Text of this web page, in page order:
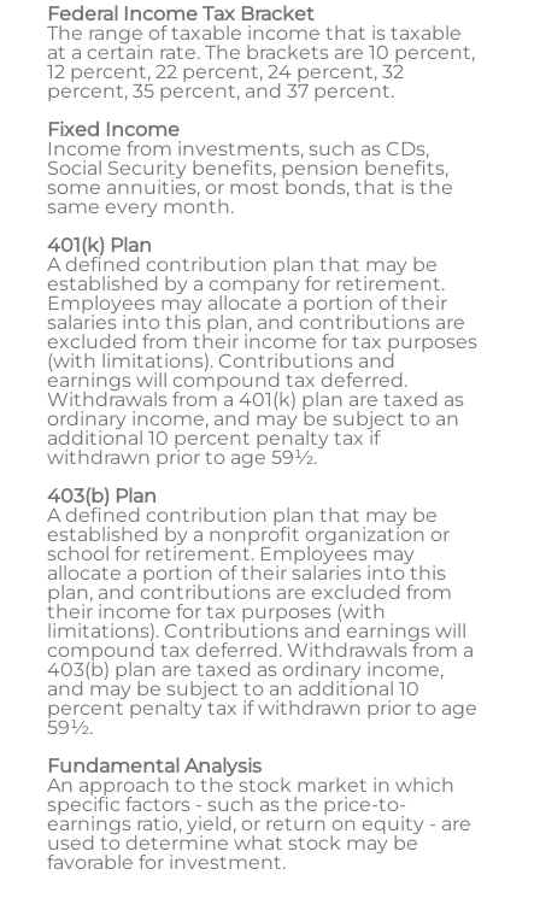
Federal Income Tax Bracket
The range of taxable income that is taxable
at a certain rate. The brackets are 10 percent,
12 percent, 22 percent, 24 percent, 32
percent, 35 percent, and 37 percent.
Fixed Income
Income from investments, such as CDs,
Social Security benefits, pension benefits,
some annuities, or most bonds, that is the
same every month.
401(k) Plan
A defined contribution plan that may be
established by a company for retirement.
Employees may allocate a portion of their
salaries into this plan, and contributions are
excluded from their income for tax purposes
(with limitations). Contributions and
earnings will compound tax deferred.
Withdrawals from a 401(k) plan are taxed as
ordinary income, and may be subject to an
additional 10 percent penalty tax if
withdrawn prior to age 59½.
403(b) Plan
A defined contribution plan that may be
established by a nonprofit organization or
school for retirement. Employees may
allocate a portion of their salaries into this
plan, and contributions are excluded from
their income for tax purposes (with
limitations). Contributions and earnings will
compound tax deferred. Withdrawals from a
403(b) plan are taxed as ordinary income,
and may be subject to an additional 10
percent penalty tax if withdrawn prior to age
59½.
Fundamental Analysis
An approach to the stock market in which
specific factors - such as the price-to-
earnings ratio, yield, or return on equity - are
used to determine what stock may be
favorable for investment.